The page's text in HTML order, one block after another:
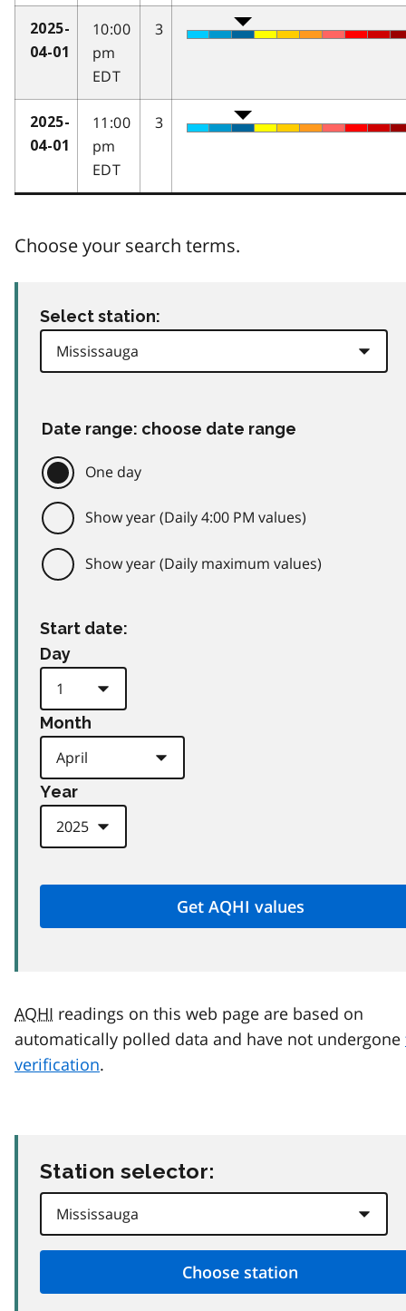
2025-
04-01
10:00
pm
EDT
3
2025-
04-01
11:00
pm
EDT
3
Choose your search terms.
Select station:
Date range: choose date range
One day
Show year (Daily 4:00 PM values)
Show year (Daily maximum values)
Start date:
Day
Month
Year
AQHI readings on this web page are based on
automatically polled data and have not undergone
verification.
Station selector: